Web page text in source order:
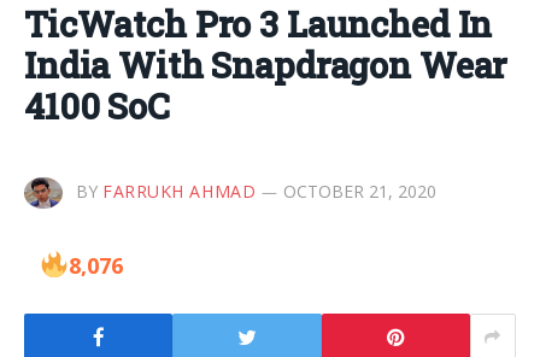
TicWatch Pro 3 Launched In
India With Snapdragon Wear
4100 SoC
BY FARRUKH AHMAD OCTOBER 21, 2020
8,076